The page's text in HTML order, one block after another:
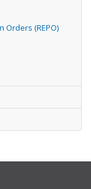
Orders (REPO)